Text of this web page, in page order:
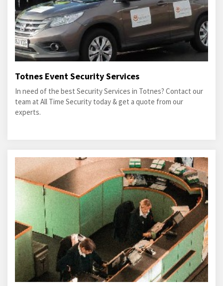
Totnes Event Security Services
In need of the best Security Services in Totnes? Contact our
team at All Time Security today & get a quote from our
experts.